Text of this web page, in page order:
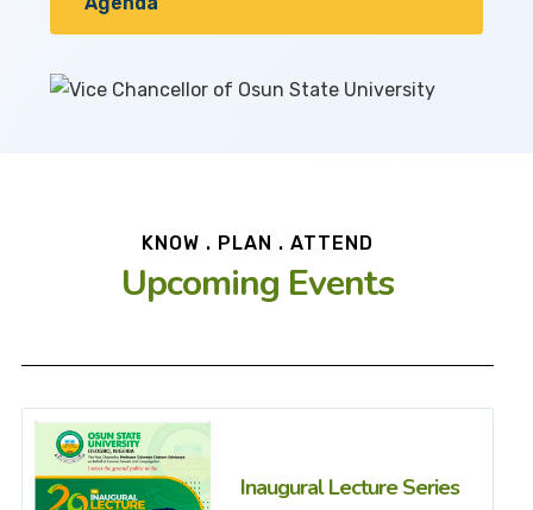
KNOW . PLAN . ATTEND
Upcoming Events
Inaugural Lecture Series